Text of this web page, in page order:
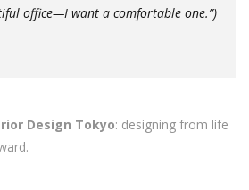
office—I want a comfortable one.”)
Design Tokyo: designing from life